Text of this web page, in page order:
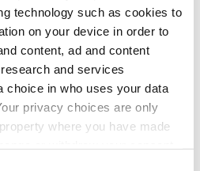
technology such as cookies to
on your device in order to
content, ad and content
and services
choice in who uses your data
privacy choices are only
where you have made